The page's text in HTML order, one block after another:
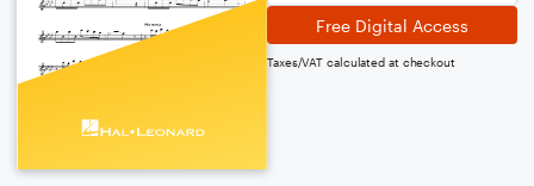
Free Digital Access
Taxes/VAT calculated at checkout